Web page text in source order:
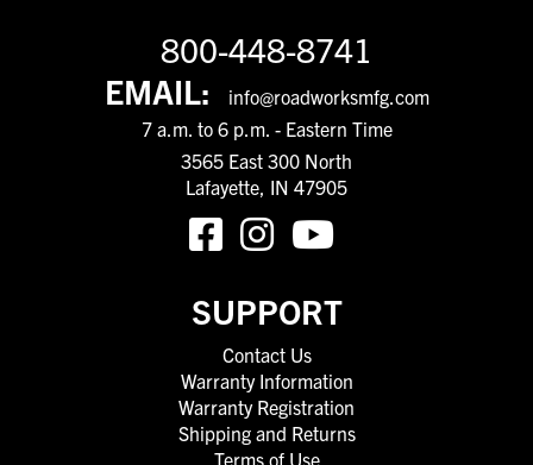
800-448-8741
EMAIL:
info@roadworksmfg.com
7 a.m. to 6 p.m. - Eastern Time
3565 East 300 North
Lafayette, IN 47905
SUPPORT
Contact Us
Warranty Information
Warranty Registration
Shipping and Returns
Terms of Use